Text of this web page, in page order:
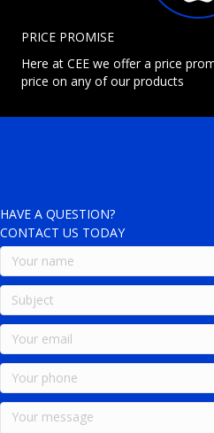
PRICE PROMISE
Here at CEE we offer a price
price on any of our products
HAVE A QUESTION?
CONTACT US TODAY